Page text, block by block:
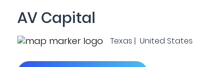
AV Capital
Texas | United States